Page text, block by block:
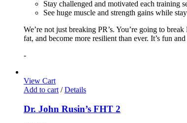
Stay challenged and motivated each training
See huge muscle and strength gains while
We’re not just breaking PR’s. You’re going to
fat, and become more resilient than ever. It’s fun
-
View Cart
Add to cart / Details
Dr. John Rusin’s FHT 2